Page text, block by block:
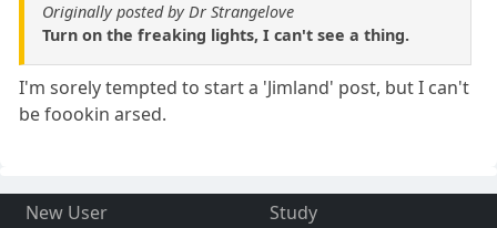
Originally posted by Dr Strangelove
Turn on the freaking lights, I can't see a thing.
I'm sorely tempted to start a 'Jimland' post, but I can't
be foookin arsed.
New User
Study